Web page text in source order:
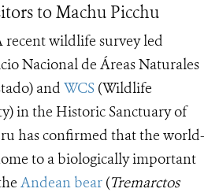
to Machu Picchu
recent wildlife survey led
Nacional de Áreas Naturales
and WCS (Wildlife
in the Historic Sanctuary of
has confirmed that the world-
to a biologically important
Andean bear (Tremarctos